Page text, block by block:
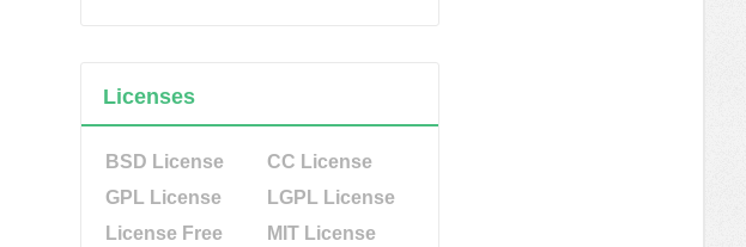
Licenses
BSD License
CC License
GPL License
LGPL License
License Free
MIT License